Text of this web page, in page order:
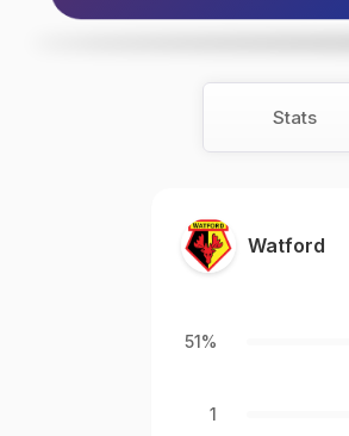
Stats
Watford
51%
1